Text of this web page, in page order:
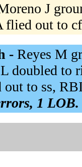
J
flied out to
- Reyes M
doubled to
to ss,
1 LOB.